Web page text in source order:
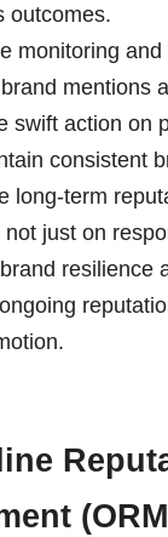
outcomes.
monitoring and
mentions
swift action on
consistent
long-term
just on
resilience